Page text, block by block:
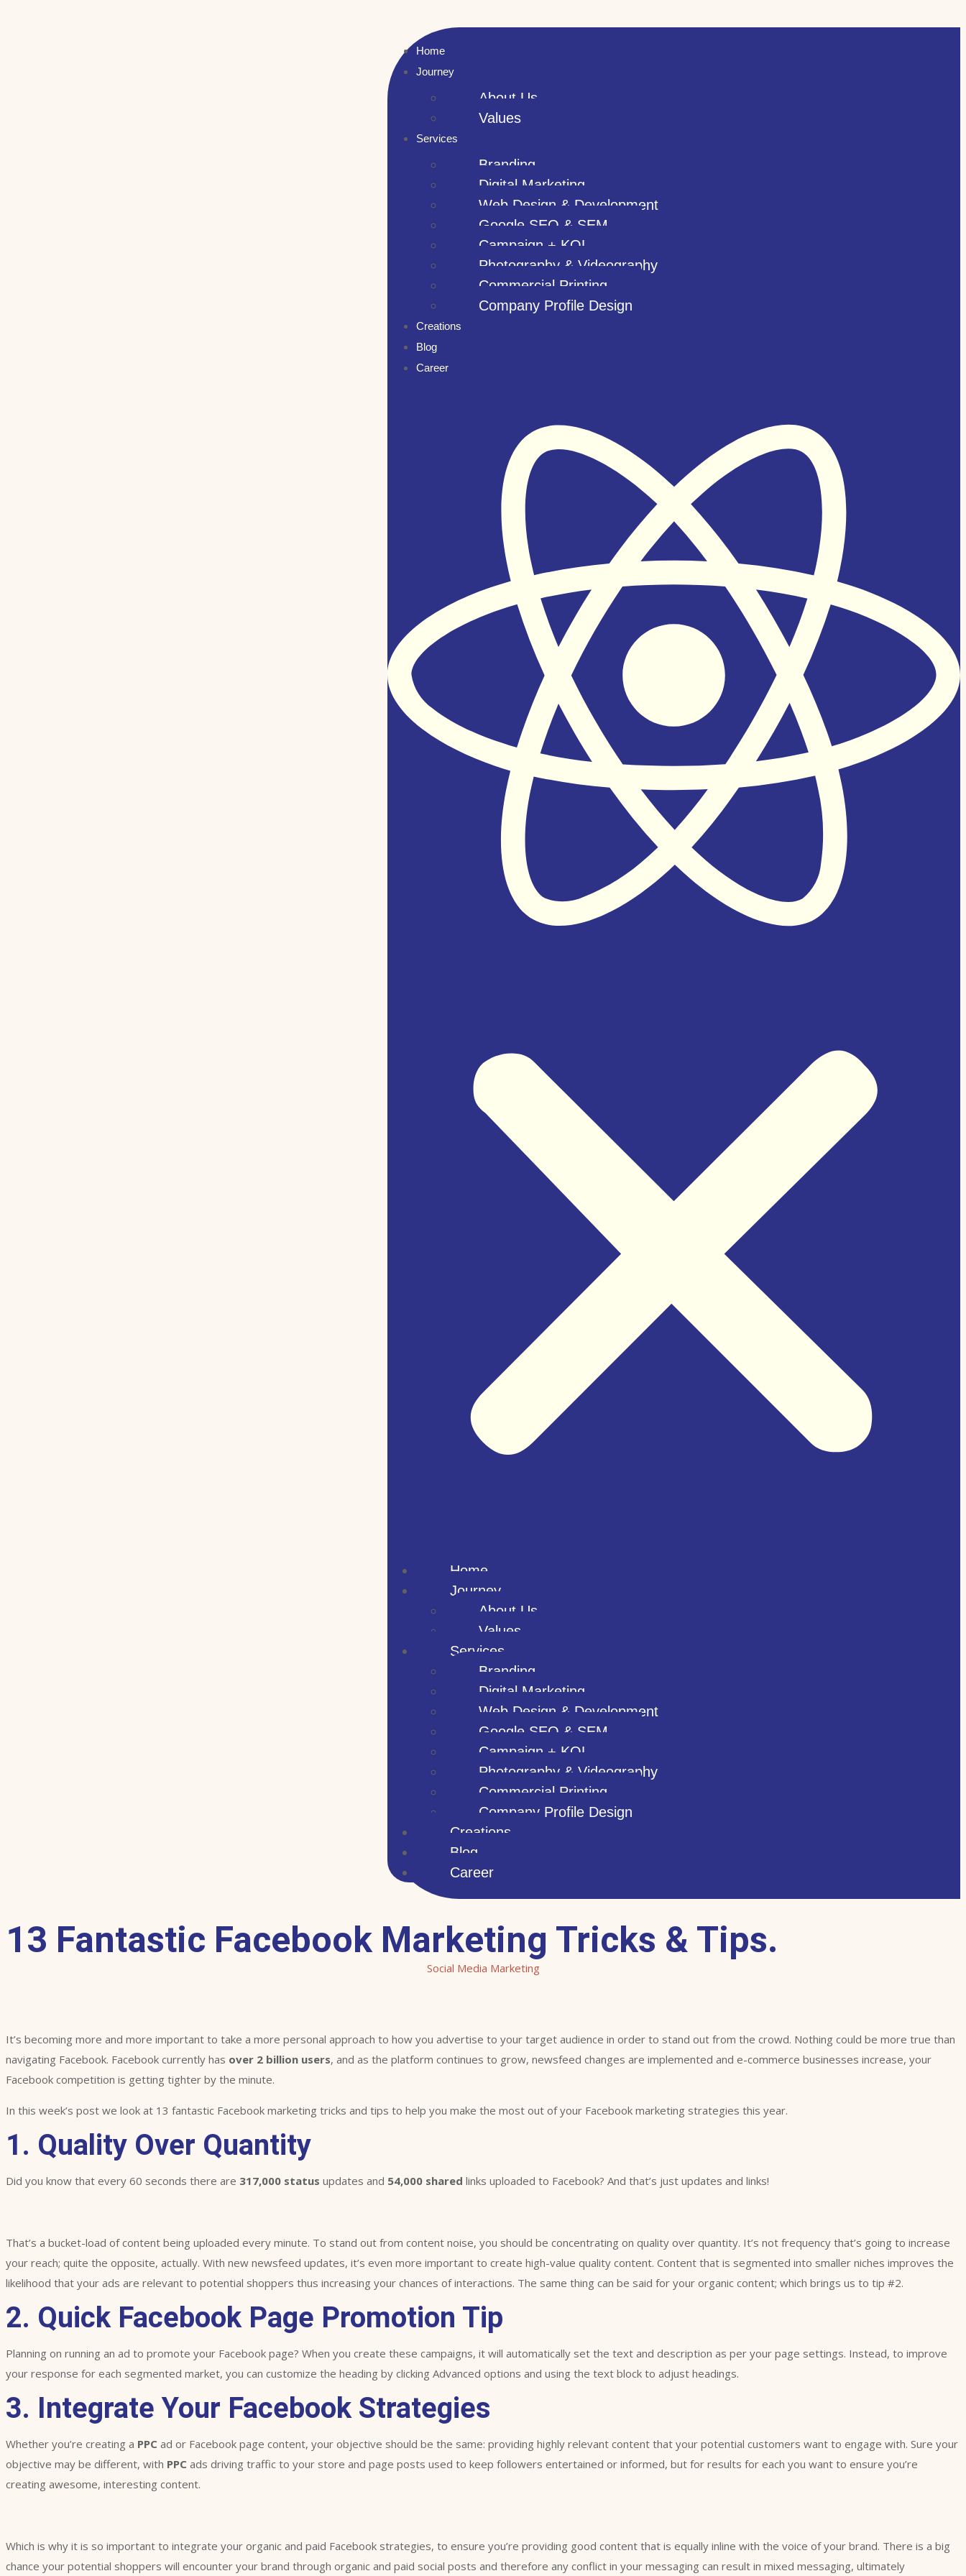
Home
Journey
About Us
Values
Services
Branding
Digital Marketing
Web Design & Development
Google SEO & SEM
Campaign + KOL
Photography & Videography
Commercial Printing
Company Profile Design
Creations
Blog
Career
Home
Journey
About Us
Values
Services
Branding
Digital Marketing
Web Design & Development
Google SEO & SEM
Campaign + KOL
Photography & Videography
Commercial Printing
Company Profile Design
Creations
Blog
Career
13 Fantastic Facebook Marketing Tricks & Tips.
Social Media Marketing
It’s becoming more and more important to take a more personal approach to how you advertise to your target audience in order to stand out from the crowd. Nothing could be more true than
navigating Facebook. Facebook currently has over 2 billion users, and as the platform continues to grow, newsfeed changes are implemented and e-commerce businesses increase, your
Facebook competition is getting tighter by the minute.
In this week’s post we look at 13 fantastic Facebook marketing tricks and tips to help you make the most out of your Facebook marketing strategies this year.
1. Quality Over Quantity
Did you know that every 60 seconds there are 317,000 status updates and 54,000 shared links uploaded to Facebook? And that’s just updates and links!
That’s a bucket-load of content being uploaded every minute. To stand out from content noise, you should be concentrating on quality over quantity. It’s not frequency that’s going to increase
your reach; quite the opposite, actually. With new newsfeed updates, it’s even more important to create high-value quality content. Content that is segmented into smaller niches improves the
likelihood that your ads are relevant to potential shoppers thus increasing your chances of interactions. The same thing can be said for your organic content; which brings us to tip #2.
2. Quick Facebook Page Promotion Tip
Planning on running an ad to promote your Facebook page? When you create these campaigns, it will automatically set the text and description as per your page settings. Instead, to improve
your response for each segmented market, you can customize the heading by clicking Advanced options and using the text block to adjust headings.
3. Integrate Your Facebook Strategies
Whether you’re creating a PPC ad or Facebook page content, your objective should be the same: providing highly relevant content that your potential customers want to engage with. Sure your
objective may be different, with PPC ads driving traffic to your store and page posts used to keep followers entertained or informed, but for results for each you want to ensure you’re
creating awesome, interesting content.
Which is why it is so important to integrate your organic and paid Facebook strategies, to ensure you’re providing good content that is equally inline with the voice of your brand. There is a big
chance your potential shoppers will encounter your brand through organic and paid social posts and therefore any conflict in your messaging can result in mixed messaging, ultimately